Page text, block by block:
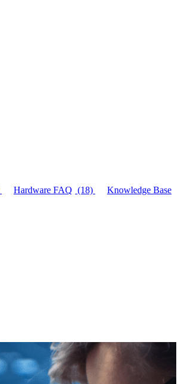
Hardware FAQ (18)
Knowledge Base